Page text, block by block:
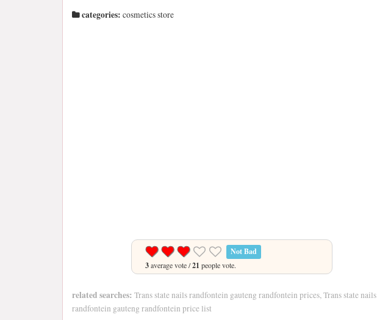
categories: cosmetics store
Not Bad
3average vote /21 people vote.
related searches: Trans state nails randfontein gauteng randfontein prices, Trans state nails
randfontein gauteng randfontein price list